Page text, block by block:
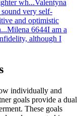
wh...Valentyna
very self-
and optimistic
Milena 6644I am a
although I
individually and
goals provide a dual
These goals